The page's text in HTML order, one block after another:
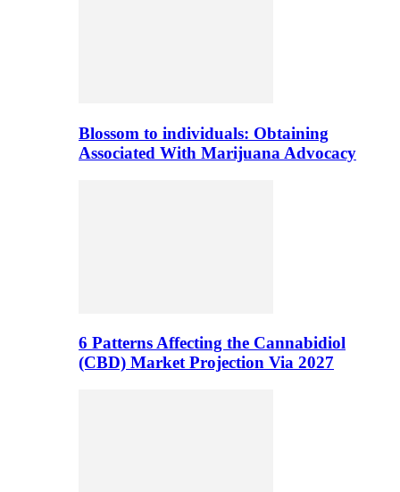
Blossom to individuals: Obtaining
Associated With Marijuana Advocacy
6 Patterns Affecting the Cannabidiol
(CBD) Market Projection Via 2027